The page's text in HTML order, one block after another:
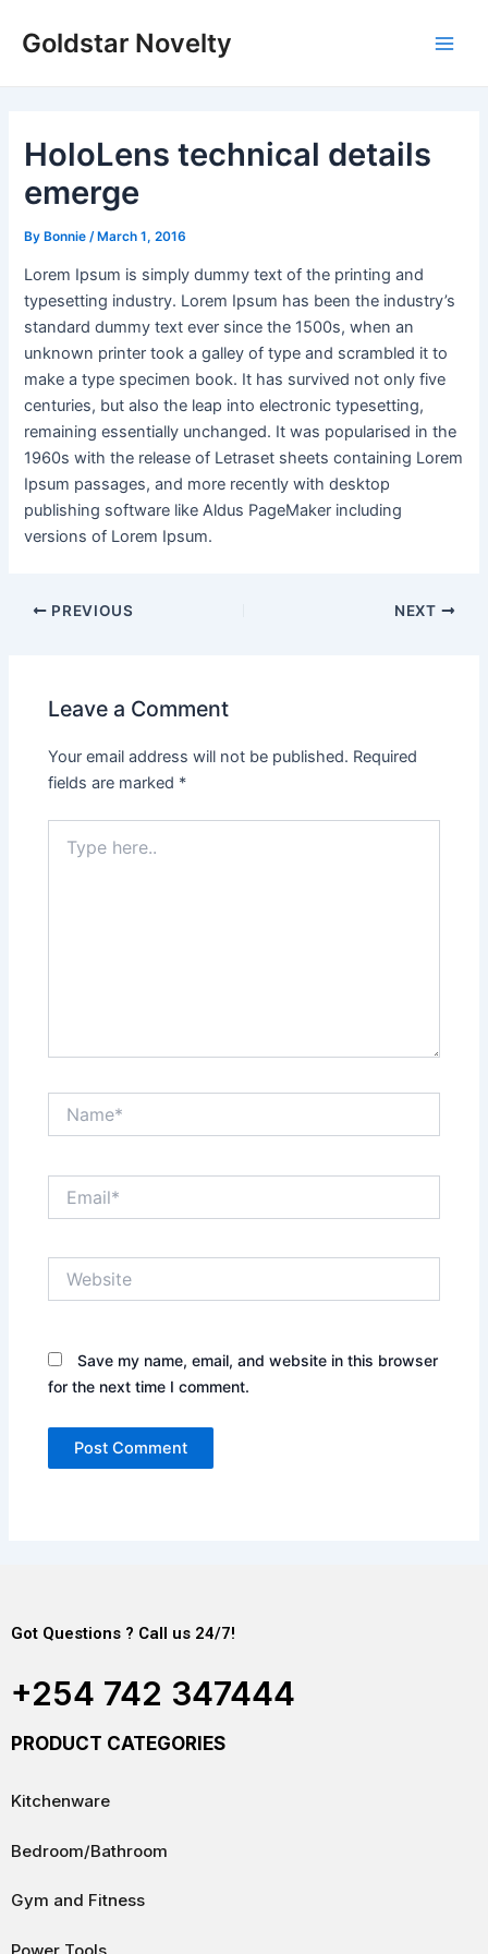
Goldstar Novelty
HoloLens technical details
emerge
ByBonnie /March 1, 2016
Lorem Ipsum is simply dummy text of the printing and
typesetting industry. Lorem Ipsum has been the industry’s
standard dummy text ever since the 1500s, when an
unknown printer took a galley of type and scrambled it to
make a type specimen book. It has survived not only five
centuries, but also the leap into electronic typesetting,
remaining essentially unchanged. It was popularised in the
1960s with the release of Letraset sheets containing Lorem
Ipsum passages, and more recently with desktop
publishing software like Aldus PageMaker including
versions of Lorem Ipsum.
navigation
PREVIOUS NEXT
Leave a Comment
Your email address will not be published. Required
fields are marked *
here..
Save my name, email, and website in this browser
for the next time I comment.
Got Questions ? Call us 24/7!
+254 742 347444
PRODUCT CATEGORIES
Kitchenware
Bedroom/Bathroom
Gym and Fitness